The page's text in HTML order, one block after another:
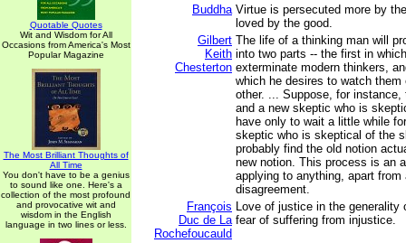
Quotable Quotes
Wit and Wisdom for All
Occasions from America's Most
Popular Magazine
The Most Brilliant Thoughts of
All Time
You don't have to be a genius
to sound like one. Here's a
collection of the most profound
and provocative wit and
wisdom in the English
language in two lines or less.
Buddha Virtue is persecuted more by
loved by the good.
Gilbert
Keith
Chesterton
The life of a thinking man will
into two parts -- the first in
exterminate modern thinkers,
which he desires to watch them
other. ... Suppose, for
and a new skeptic who is
have only to wait a little while
skeptic who is skeptical of the
probably find the old notion
new notion. This process is an
applying to anything, apart from
disagreement.
François
Duc de La
Rochefoucauld
Love of justice in the generality
fear of suffering from injustice.